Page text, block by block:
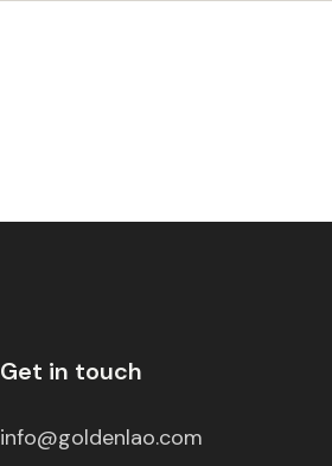
Get in touch
info@goldenlao.com